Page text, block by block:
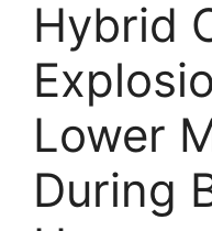
Hybrid
Lower
During